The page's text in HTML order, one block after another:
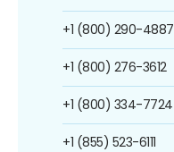
+1 (800) 290-4887
+1 (800) 276-3612
+1 (800) 334-7724
+1 (855) 523-6111